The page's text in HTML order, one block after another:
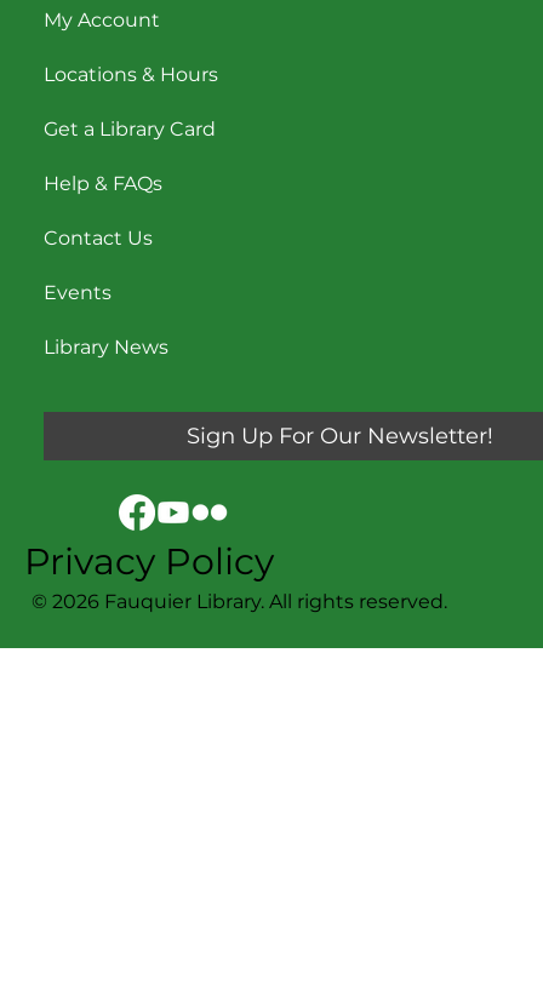
My Account
Locations & Hours
Get a Library Card
Help & FAQs
Contact Us
Events
Library News
© 2026 Fauquier Library. All rights reserved.
Sign Up For Our Newsletter!
Privacy Policy